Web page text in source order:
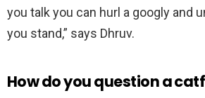
you talk you can hurl a googly and
you stand,” says Dhruv.
How do you question a